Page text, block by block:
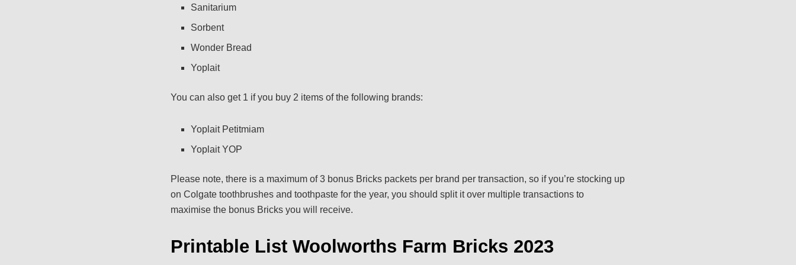
Sanitarium
Sorbent
Wonder Bread
Yoplait
You can also get 1 if you buy 2 items of the following brands:
Yoplait Petitmiam
Yoplait YOP
Please note, there is a maximum of 3 bonus Bricks packets per brand per transaction, so if you’re stocking up
on Colgate toothbrushes and toothpaste for the year, you should split it over multiple transactions to
maximise the bonus Bricks you will receive.
Printable List Woolworths Farm Bricks 2023